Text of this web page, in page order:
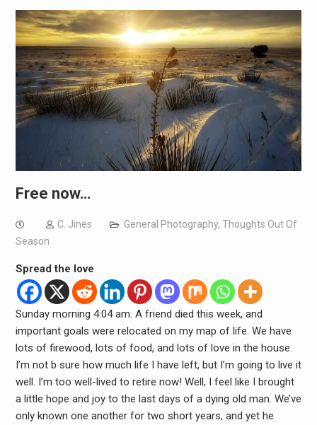
Free now…
C. Jines General Photography, Thoughts Out Of
Season
Spread the love
Sunday morning 4:04 am. A friend died this week, and
important goals were relocated on my map of life. We have
lots of firewood, lots of food, and lots of love in the house.
I’m not b sure how much life I have left, but I’m going to live it
well. I’m too well-lived to retire now! Well, I feel like I brought
a little hope and joy to the last days of a dying old man. We’ve
only known one another for two short years, and yet he